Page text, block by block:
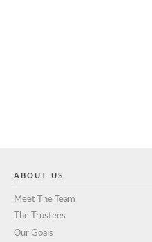
ABOUT US
Meet The Team
The Trustees
Our Goals